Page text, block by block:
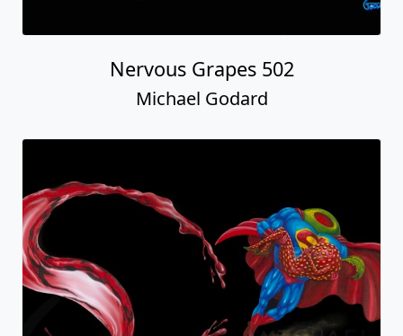
Nervous Grapes 502
Michael Godard